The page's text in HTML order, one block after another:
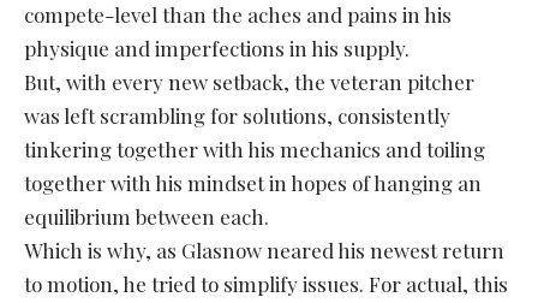
compete-level than the aches and pains in his
physique and imperfections in his supply.
But, with every new setback, the veteran pitcher
was left scrambling for solutions, consistently
tinkering together with his mechanics and toiling
together with his mindset in hopes of hanging an
equilibrium between each.
Which is why, as Glasnow neared his newest return
to motion, he tried to simplify issues. For actual, this